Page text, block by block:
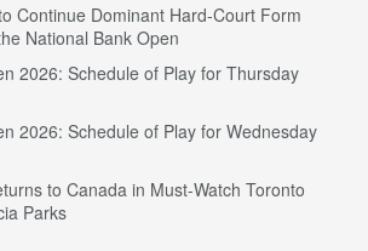
Continue Dominant Hard-Court Form
National Bank Open
2026: Schedule of Play for Thursday
2026: Schedule of Play for Wednesday
to Canada in Must-Watch Toronto
Parks